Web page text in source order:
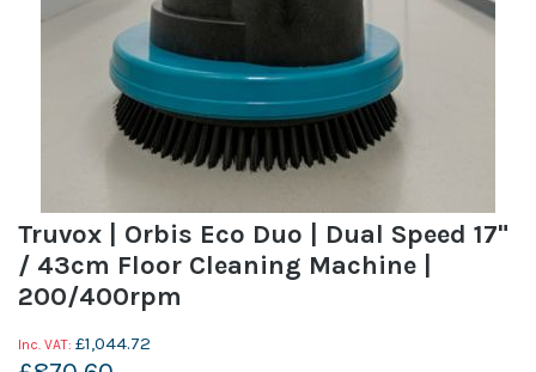
Truvox | Orbis Eco Duo | Dual Speed 17"
/ 43cm Floor Cleaning Machine |
200/400rpm
£1,044.72